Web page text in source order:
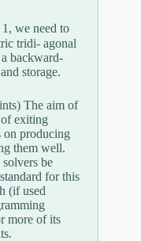
we need to
tridi- agonal
backward-
storage.
The aim of
exiting
on producing
them well.
be
for this
(if used
more of its